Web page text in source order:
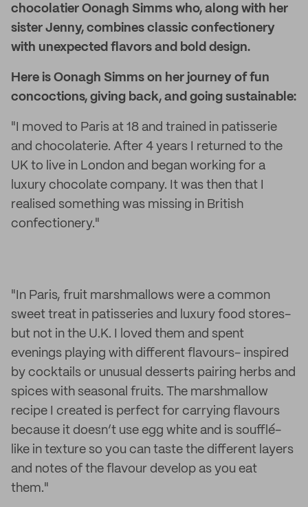
chocolatier Oonagh Simms who, along with her
sister Jenny, combines classic confectionery
with unexpected flavors and bold design.
Here is Oonagh Simms on her journey of fun
concoctions, giving back, and going sustainable:
"I moved to Paris at 18 and trained in patisserie
and chocolaterie. After 4 years I returned to the
UK to live in London and began working for a
luxury chocolate company. It was then that I
realised something was missing in British
confectionery."
"In Paris, fruit marshmallows were a common
sweet treat in patisseries and luxury food stores-
but not in the U.K. I loved them and spent
evenings playing with different flavours- inspired
by cocktails or unusual desserts pairing herbs and
spices with seasonal fruits. The marshmallow
recipe I created is perfect for carrying flavours
because it doesn’t use egg white and is soufflé-
like in texture so you can taste the different layers
and notes of the flavour develop as you eat
them."